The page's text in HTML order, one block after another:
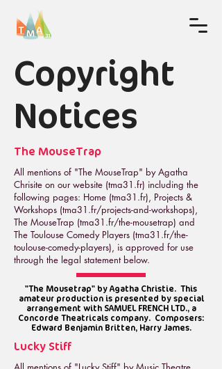
Copyright
Notices
The MouseTrap
All mentions of "The MouseTrap" by Agatha
Chrisite on our website (tma31.fr) including the
following pages: Home (tma31.fr), Projects &
Workshops (tma31.fr/projects-and-workshops),
The MouseTrap (tma31.fr/the-mousetrap) and
The Toulouse Comedy Players (tma31.fr/the-
toulouse-comedy-players), is approved for use
through the legal statement below.
"The Mousetrap" by Agatha Christie. This
amateur production is presented by special
arrangement with SAMUEL FRENCH LTD., a
Concorde Theatricals company. Composers:
Edward Benjamin Britten, Harry James.
Lucky Stiff